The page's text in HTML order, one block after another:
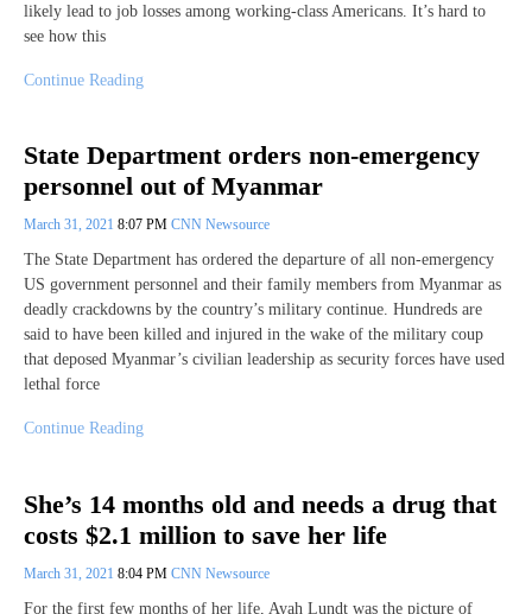
likely lead to job losses among working-class Americans. It’s hard to
see how this
Continue Reading
State Department orders non-emergency
personnel out of Myanmar
March 31, 2021 8:07 PM CNN Newsource
The State Department has ordered the departure of all non-emergency
US government personnel and their family members from Myanmar as
deadly crackdowns by the country’s military continue. Hundreds are
said to have been killed and injured in the wake of the military coup
that deposed Myanmar’s civilian leadership as security forces have used
lethal force
Continue Reading
She’s 14 months old and needs a drug that
costs $2.1 million to save her life
March 31, 2021 8:04 PM CNN Newsource
For the first few months of her life, Ayah Lundt was the picture of